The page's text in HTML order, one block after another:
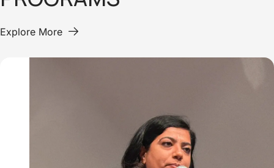
Explore More